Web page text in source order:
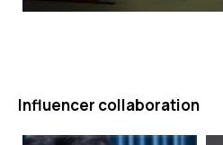
Influencer collaboration